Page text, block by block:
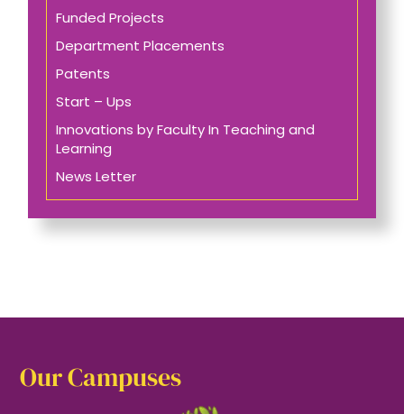
Funded Projects
Department Placements
Patents
Start – Ups
Innovations by Faculty In Teaching and
Learning
News Letter
Our Campuses